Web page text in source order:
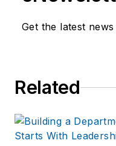
Get the latest
Related